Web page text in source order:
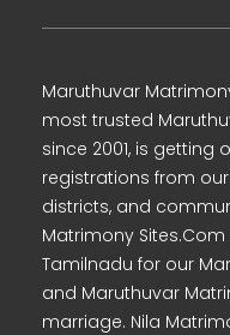
Maruthuvar
most trusted
since 2001, is getting
registrations from our
districts, and
Matrimony
Tamilnadu for our
and Maruthuvar
marriage. Nila